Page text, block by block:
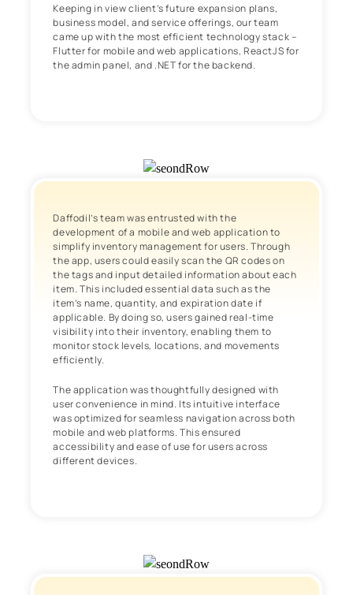
Keeping in view client’s future expansion plans,
business model, and service offerings, our team
came up with the most efficient technology stack –
Flutter for mobile and web applications, ReactJS for
the admin panel, and .NET for the backend.
Daffodil’s team was entrusted with the
development of a mobile and web application to
simplify inventory management for users. Through
the app, users could easily scan the QR codes on
the tags and input detailed information about each
item. This included essential data such as the
item’s name, quantity, and expiration date if
applicable. By doing so, users gained real-time
visibility into their inventory, enabling them to
monitor stock levels, locations, and movements
efficiently.
The application was thoughtfully designed with
user convenience in mind. Its intuitive interface
was optimized for seamless navigation across both
mobile and web platforms. This ensured
accessibility and ease of use for users across
different devices.